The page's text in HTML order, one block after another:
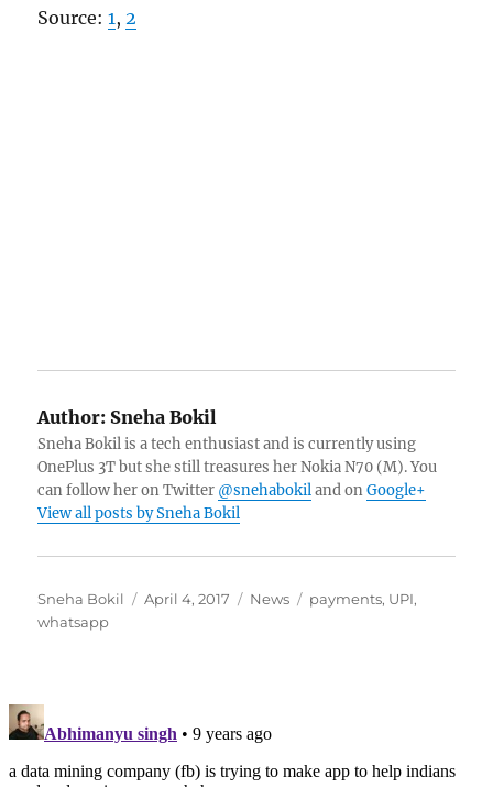
Source:1,2
Author: Sneha Bokil
Sneha Bokil is a tech enthusiast and is currently using
OnePlus 3T but she still treasures her Nokia N70 (M). You
can follow her on Twitter @snehabokiland onGoogle+
View all posts by Sneha Bokil
Author
Sneha Bokil
Posted
April 4, 2017 Categories
News Tags
payments, UPI,
whatsapp